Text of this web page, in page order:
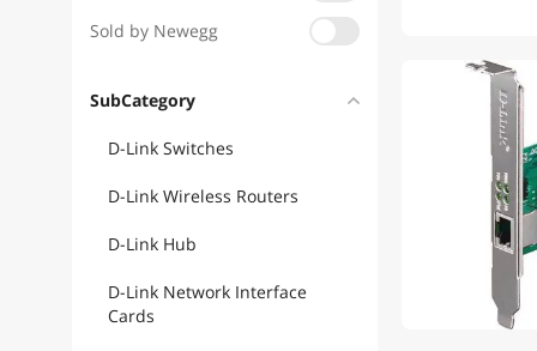
Sold by Newegg
SubCategory
D-Link Switches
D-Link Wireless Routers
D-Link Hub
D-Link Network Interface
Cards